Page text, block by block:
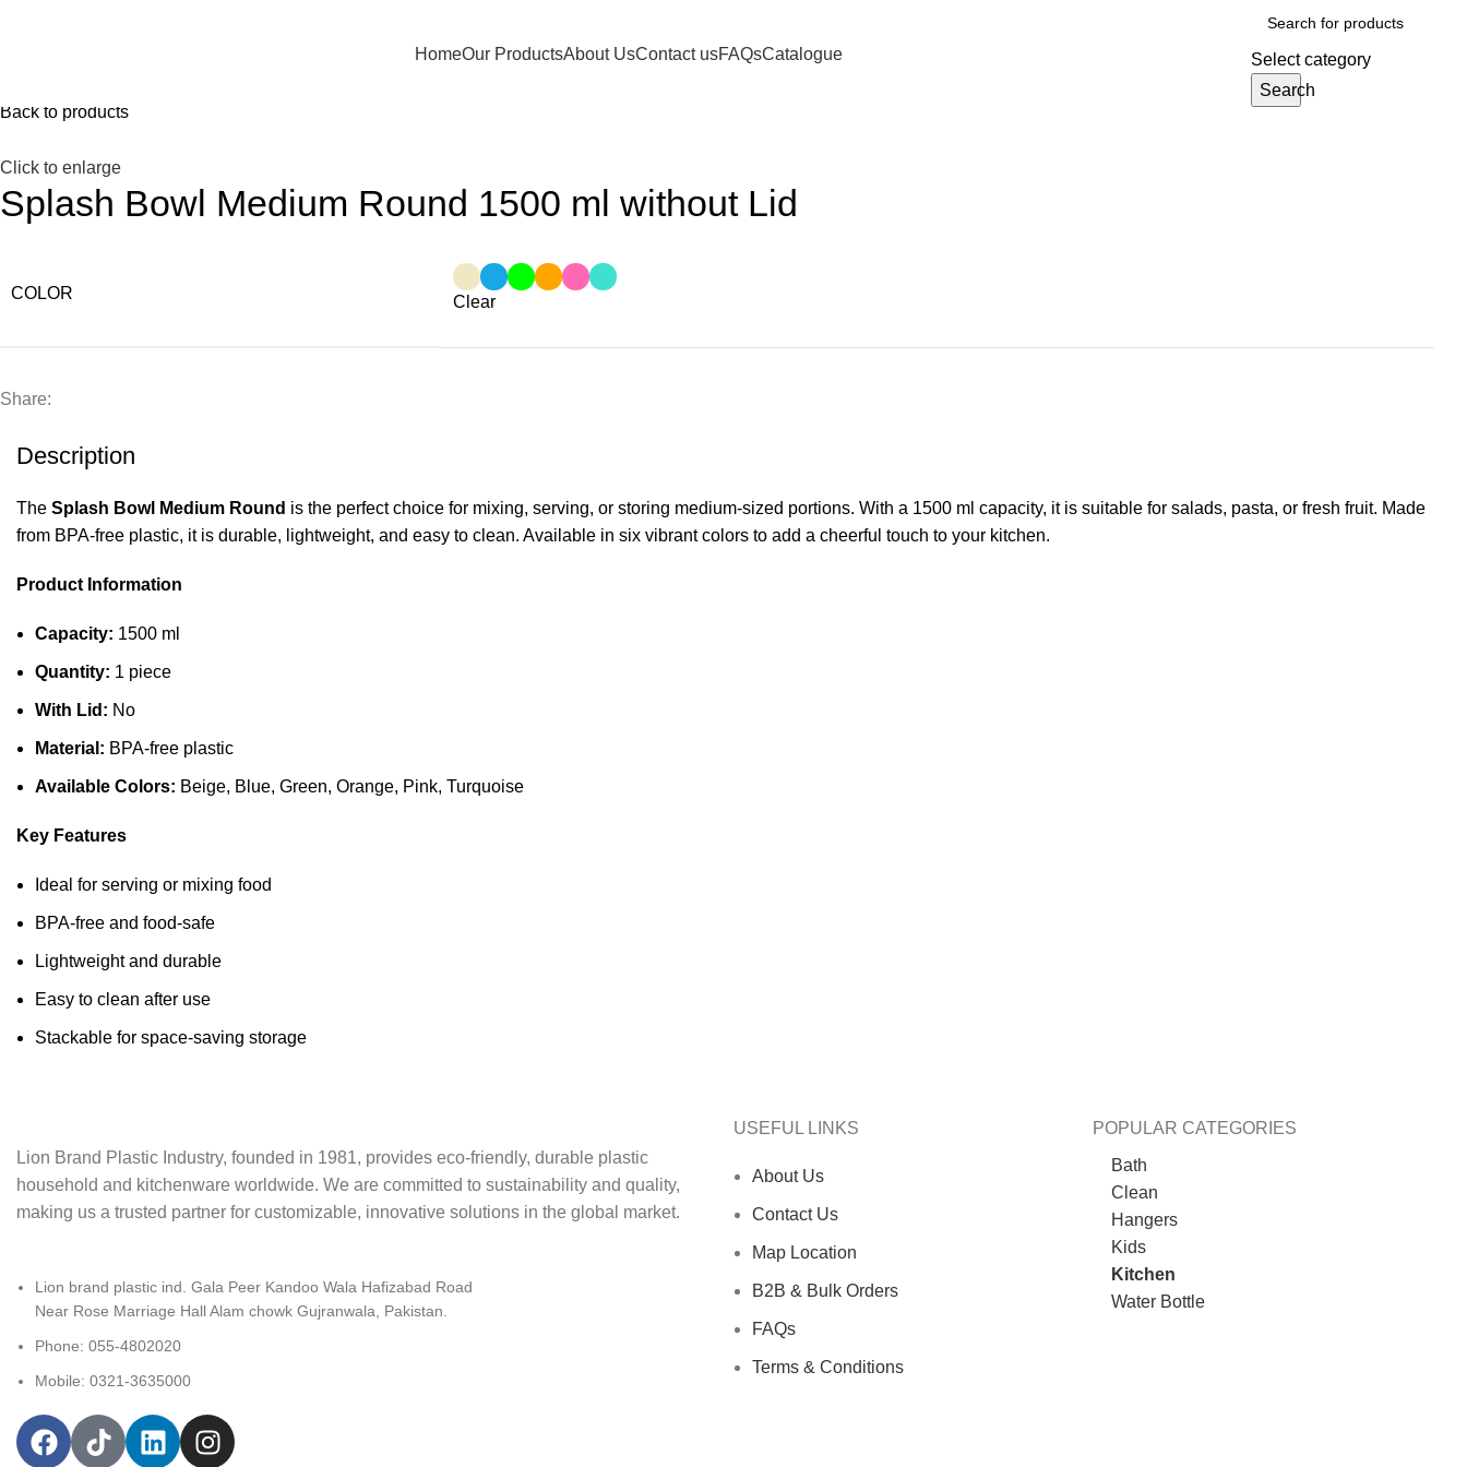
HomeOur ProductsAbout UsContact usFAQsCatalogue
Select category
Search
Back to products
Click to enlarge
Splash Bowl Medium Round 1500 ml without Lid
COLOR Clear
Share:
Description
The Splash Bowl Medium Round is the perfect choice for mixing, serving, or storing medium-sized portions. With a 1500 ml capacity, it is suitable for salads, pasta, or fresh fruit. Made
from BPA-free plastic, it is durable, lightweight, and easy to clean. Available in six vibrant colors to add a cheerful touch to your kitchen.
Product Information
Capacity: 1500 ml
Quantity: 1 piece
With Lid: No
Material: BPA-free plastic
Available Colors: Beige, Blue, Green, Orange, Pink, Turquoise
Key Features
Ideal for serving or mixing food
BPA-free and food-safe
Lightweight and durable
Easy to clean after use
Stackable for space-saving storage
Lion Brand Plastic Industry, founded in 1981, provides eco-friendly, durable plastic‬
household and kitchenware worldwide. We are committed to sustainability and quality,‬‭
making us a trusted partner for customizable, innovative solutions in the global market.‬
Lion brand plastic ind. Gala Peer Kandoo Wala Hafizabad Road
Near Rose Marriage Hall Alam chowk Gujranwala, Pakistan.
Phone: 055-4802020
Mobile: 0321-3635000
USEFUL LINKS
About Us
Contact Us
Map Location
B2B & Bulk Orders
FAQs
Terms & Conditions
POPULAR CATEGORIES
Bath
Clean
Hangers
Kids
Kitchen
Water Bottle